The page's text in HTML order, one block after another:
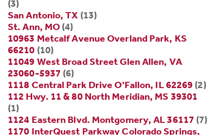
(3)
San Antonio, TX (13)
St. Ann, MO (4)
10963 Metcalf Avenue Overland Park, KS
66210 (10)
11049 West Broad Street Glen Allen, VA
23060-5937 (6)
1118 Central Park Drive O'Fallon, IL 62269 (2)
112 Hwy. 11 & 80 North Meridian, MS 39301
(1)
1124 Eastern Blvd. Montgomery, AL 36117 (7)
1170 InterQuest Parkway Colorado Springs,